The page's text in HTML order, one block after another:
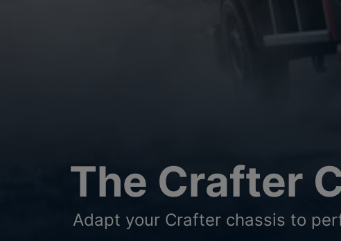
The Crafter
Adapt your Crafter chassis to